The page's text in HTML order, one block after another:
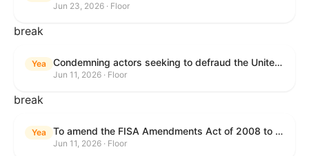
Jun 23, 2026 · Floor
break
Yea Condemning actors seeking to defraud the United States Government, and expressing the sense of the House of Representatives that governmentwide fraud and improper payment prevention reforms will meaningfully improve the financial prosperity of the United States, and that Federal program eligibility should be verified before payment.
Jun 11, 2026 · Floor
break
Yea To amend the FISA Amendments Act of 2008 to extend the authorities of title VII of the Foreign Intelligence Surveillance Act of 1978, and for other purposes.
Jun 11, 2026 · Floor